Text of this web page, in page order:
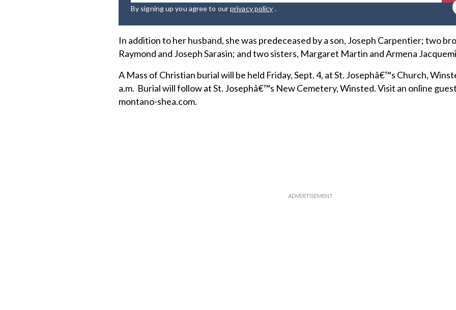
By signing up you agree to ourprivacy policy .
In addition to her husband, she was predeceased by a son, Joseph Carpentier; two
Raymond and Joseph Sarasin; and two sisters, Margaret Martin and Armena
A Mass of Christian burial will be held Friday, Sept. 4, at St. Josephâ€™s Church,
a.m. Burial will follow at St. Josephâ€™s New Cemetery, Winsted. Visit an online
montano-shea.com.